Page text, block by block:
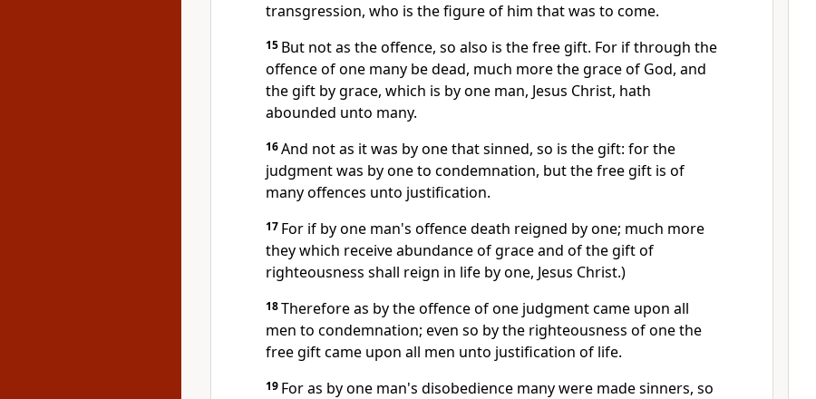
transgression, who is the figure of him that was to come.
15 But not as the offence, so also is the free gift. For if through the
offence of one many be dead, much more the grace of God, and
the gift by grace, which is by one man, Jesus Christ, hath
abounded unto many.
16And not as it was by one that sinned, so is the gift: for the
judgment was by one to condemnation, but the free gift is of
many offences unto justification.
17 For if by one man's offence death reigned by one; much more
they which receive abundance of grace and of the gift of
righteousness shall reign in life by one, Jesus Christ.)
18Therefore as by the offence of one judgment came upon all
men to condemnation; even so by the righteousness of one the
free gift came upon all men unto justification of life.
19 For as by one man's disobedience many were made sinners, so